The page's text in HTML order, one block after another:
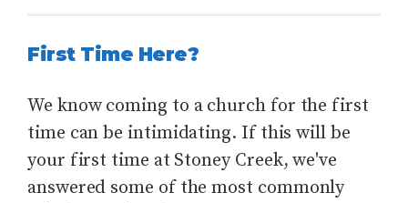
First Time Here?
We know coming to a church for the first
time can be intimidating. If this will be
your first time at Stoney Creek, we've
answered some of the most commonly